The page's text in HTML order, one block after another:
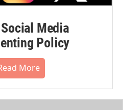
Social Media
Policy
More